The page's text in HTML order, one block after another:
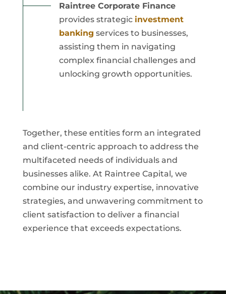
Raintree Corporate Finance
provides strategic investment
banking services to businesses,
assisting them in navigating
complex financial challenges and
unlocking growth opportunities.
Together, these entities form an integrated
and client-centric approach to address the
multifaceted needs of individuals and
businesses alike. At Raintree Capital, we
combine our industry expertise, innovative
strategies, and unwavering commitment to
client satisfaction to deliver a financial
experience that exceeds expectations.